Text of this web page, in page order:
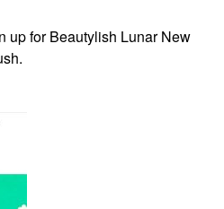
up for Beautylish Lunar New